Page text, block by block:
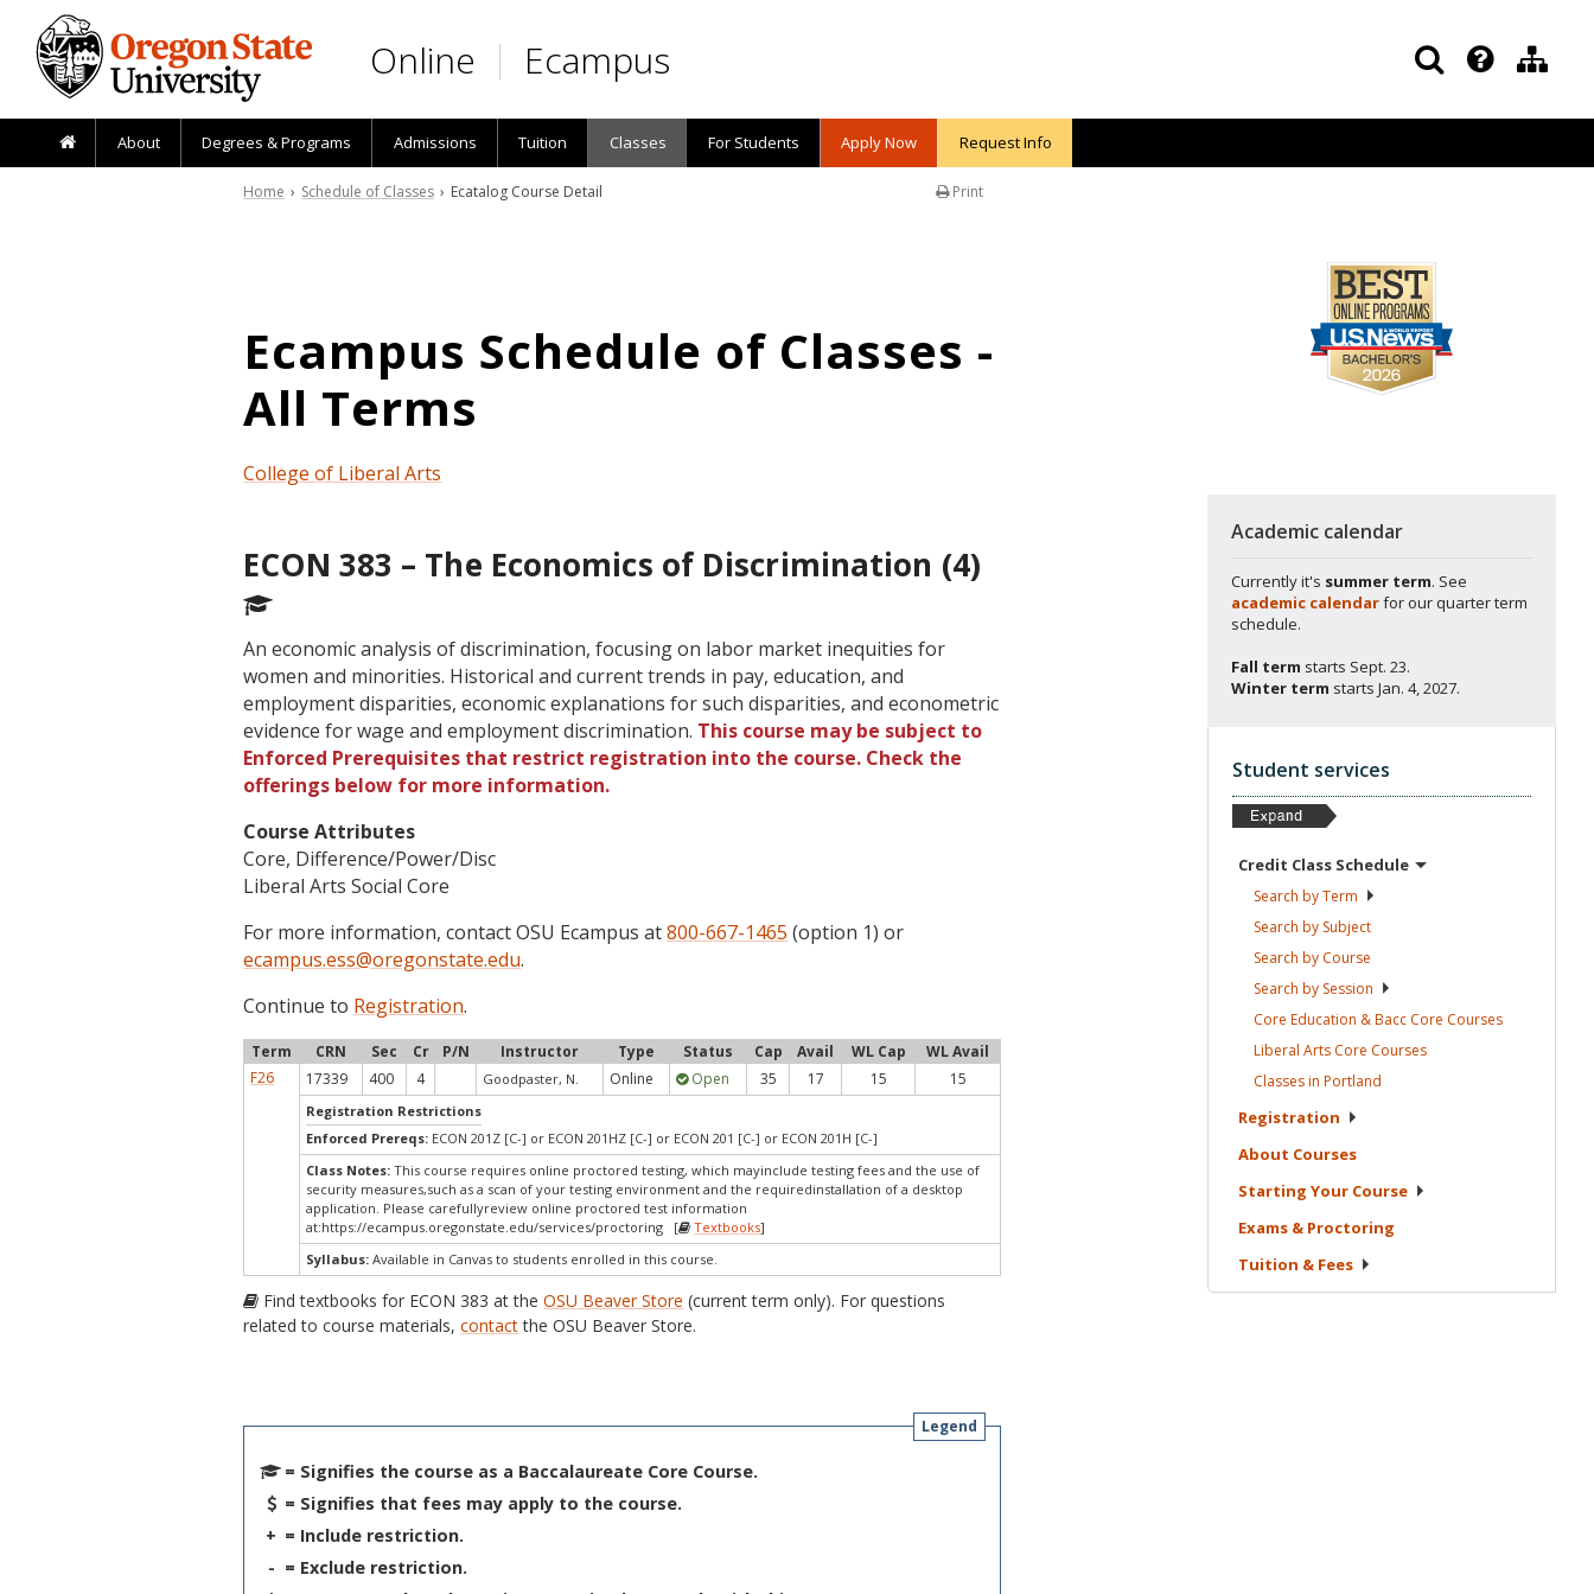
Skip to main content
Online Ecampus
About Degrees & Programs Admissions Tuition Classes For Students Apply Now Request Info
Print
Home › Schedule of Classes › Ecatalog Course Detail
Ecampus Schedule of Classes -
All Terms
College of Liberal Arts
ECON 383 – The Economics of Discrimination (4)
An economic analysis of discrimination, focusing on labor market inequities for
women and minorities. Historical and current trends in pay, education, and
employment disparities, economic explanations for such disparities, and econometric
evidence for wage and employment discrimination. This course may be subject to
Enforced Prerequisites that restrict registration into the course. Check the
offerings below for more information.
Course Attributes
Core, Difference/Power/Disc
Liberal Arts Social Core
For more information, contact OSU Ecampus at800-667-1465 (option 1) or
ecampus.ess@oregonstate.edu.
Continue to Registration.
Term CRN Sec Cr P/N Instructor Type Status Cap Avail WL Cap
WL Avail
F26
17339 400 4 Goodpaster, N. Online Open 35 17 15 15
Registration Restrictions
Enforced Prereqs: ECON 201Z [C-] or ECON 201HZ [C-] or ECON 201 [C-] or ECON 201H [C-]
Class Notes: This course requires online proctored testing, which mayinclude testing fees and the use of
security measures,such as a scan of your testing environment and the requiredinstallation of a desktop
application. Please carefullyreview online proctored test information
at:https://ecampus.oregonstate.edu/services/proctoring [ Textbooks]
Syllabus: Available in Canvas to students enrolled in this course.
Find textbooks for ECON 383 at theOSU Beaver Store (current term only). For questions
related to course materials,contactthe OSU Beaver Store.
Legend
= Signifies the course as a Baccalaureate Core Course.
= Signifies that fees may apply to the course.
+ = Include restriction.
- = Exclude restriction.
Academic calendar
Currently it's summer term. See
academic calendarfor our quarter term
schedule.
Fall term starts Sept. 23.
Winter term starts Jan. 4, 2027.
Student services
Credit Class Schedule
Search byTerm
Search by Subject
Search by Course
Search by Session
Core Education & Bacc Core Courses
Liberal Arts Core Courses
Classes in Portland
Registration
About Courses
Starting Your Course
Exams & Proctoring
Tuition & Fees